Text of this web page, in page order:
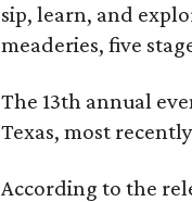
sip, learn, and
meaderies, five
The 13th annual
Texas, most
According to the